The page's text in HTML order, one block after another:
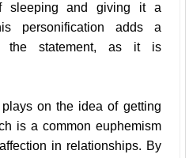
sleeping and giving it a
personification adds a
the statement, as it is
on the idea of getting
is a common euphemism
in relationships. By